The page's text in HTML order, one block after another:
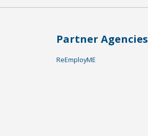
Partner Agencies
ReEmployME